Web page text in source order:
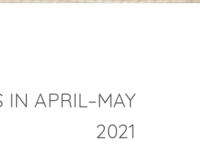
IN APRIL–MAY
2021